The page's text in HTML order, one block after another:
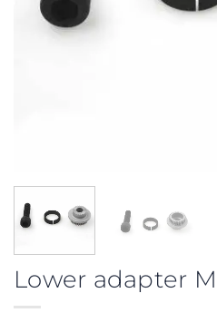
Lower adapter